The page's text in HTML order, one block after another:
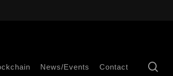
News/Events Contact